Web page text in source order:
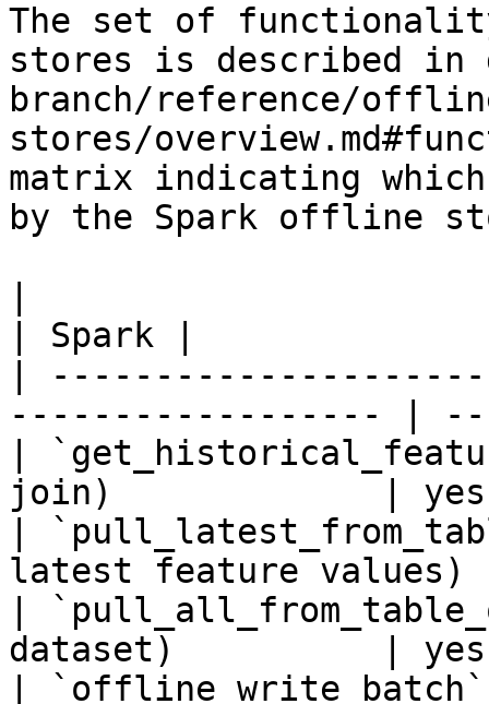
The set of
stores is described
branch/reference/
stores/
matrix indicating
by the Spark offline
| Spark |
|
------------------ |
|
join)             |
|
latest feature
|
dataset)          |
|